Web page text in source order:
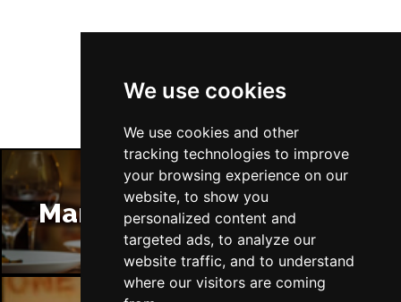
We use cookies
We use cookies and other
tracking technologies to improve
your browsing experience on our
website, to show you
personalized content and
targeted ads, to analyze our
website traffic, and to understand
where our visitors are coming
Manchester Restaurants